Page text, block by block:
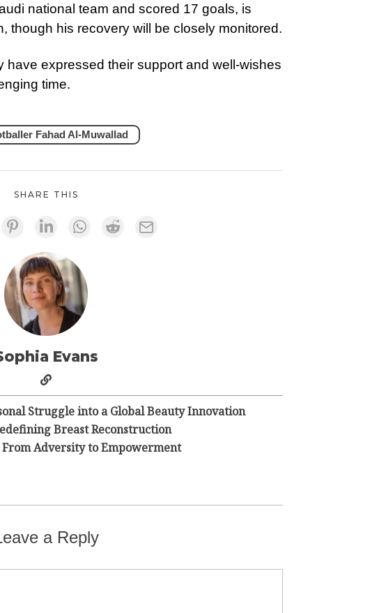
national team and scored 17 goals, is
though his recovery will be closely monitored.
have expressed their support and well-wishes
time.
Fahad Al-Muwallad
SHARE THIS
Evans
Struggle into a Global Beauty Innovation
Breast Reconstruction
From Adversity to Empowerment
a Reply